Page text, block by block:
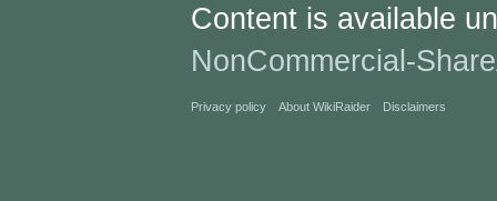
Content is available
NonCommercial-
Privacy policy About WikiRaider Disclaimers